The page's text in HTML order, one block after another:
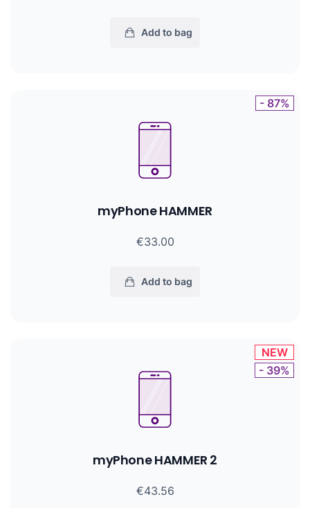
Add to bag
myPhone HAMMER
€33.00
Add to bag
- 87%
myPhone HAMMER 2
€43.56
NEW
- 39%